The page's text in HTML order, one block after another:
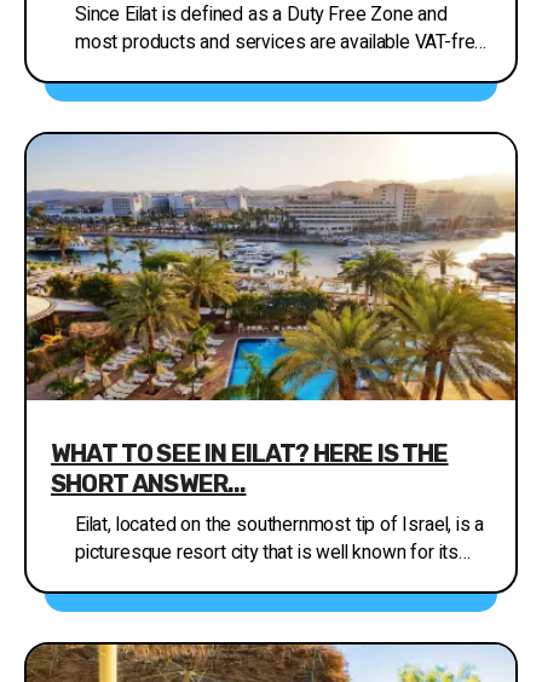
Since Eilat is defined as a Duty Free Zone and
most products and services are available VAT-free,
conditioned shopping malls and Mall Hayam in
particular, hold outlets of most of Israel’s major
stores, toy stores, digital cameras and
accessories, books, sports equipment, souvenirs,
and much more. In addition, every Thursday there is
an open air stores recommended market with a
carnival atmosphere in the plaza of the City Center
from 08:00 to 18:00, selling by the Ministry of
Tourism everything under the sun at prices that
can’t be beaten.
http://www.inisrael.com/tour/eilat/shopping.htm
WHAT TO SEE IN EILAT? HERE IS THE
SHORT ANSWER...
Eilat, located on the southernmost tip of Israel, is a
picturesque resort city that is well known for its
looking for an adventure-filled holiday or a relaxing
getaway, Eilat has something for everyone. Here
are some of the must-see attractions and